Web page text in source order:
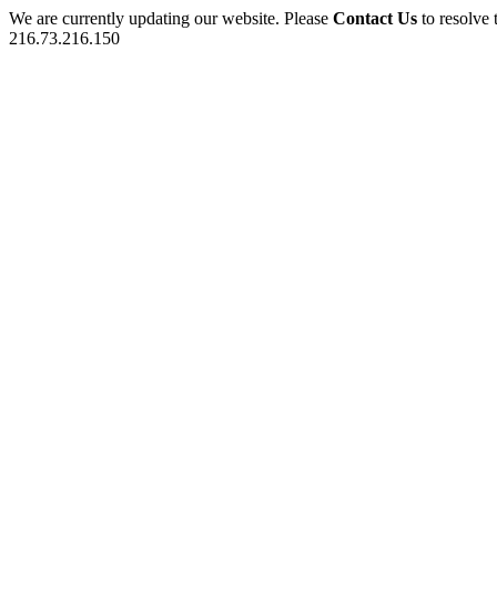
We are currently updating our website. Please Contact Us to
216.73.216.150